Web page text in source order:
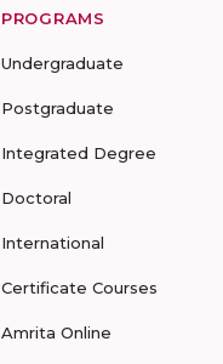
PROGRAMS
Undergraduate
Postgraduate
Integrated Degree
Doctoral
International
Certificate Courses
Amrita Online